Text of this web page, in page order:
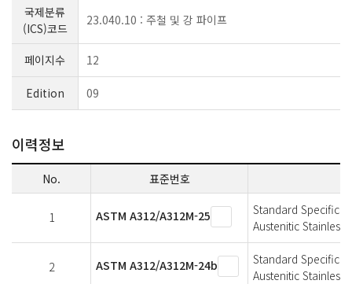
국제분류
(ICS)코드
23.040.10 : 주철 및 강 파이프
페이지수 12
Edition 09
이력정보
No. 표준번호
1 ASTM A312/A312M-25
Standard
Austenitic Stainless
2 ASTM A312/A312M-24b
Standard
Austenitic Stainless